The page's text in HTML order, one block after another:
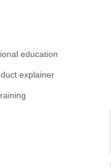
education
explainer